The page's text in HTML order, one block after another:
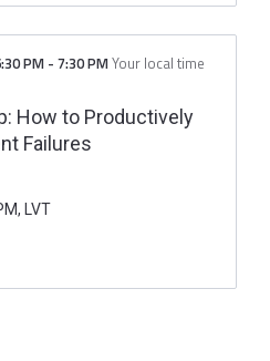
PM - 7:30 PMYour local time
How to Productively
Failures
LVT